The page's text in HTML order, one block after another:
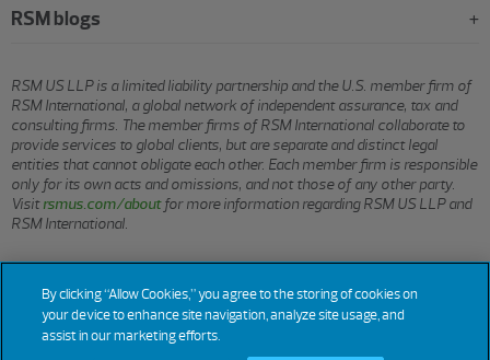
RSM blogs
RSM US LLP is a limited liability partnership and the U.S. member firm of
RSM International, a global network of independent assurance, tax and
consulting firms. The member firms of RSM International collaborate to
provide services to global clients, but are separate and distinct legal
entities that cannot obligate each other. Each member firm is responsible
only for its own acts and omissions, and not those of any other party.
Visitrsmus.com/aboutfor more information regarding RSM US LLP and
RSM International.
© 2026 RSM US LLP. All rights reserved.
By clicking “Allow Cookies,” you agree to the storing of cookies on
your device to enhance site navigation, analyze site usage, and
assist in our marketing efforts.